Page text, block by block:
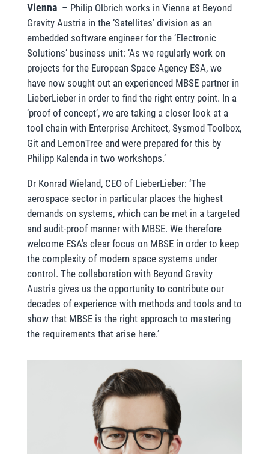
Vienna – Philip Olbrich works in Vienna at Beyond
Gravity Austria in the ‘Satellites’ division as an
embedded software engineer for the ‘Electronic
Solutions’ business unit: ‘As we regularly work on
projects for the European Space Agency ESA, we
have now sought out an experienced MBSE partner in
LieberLieber in order to find the right entry point. In a
‘proof of concept’, we are taking a closer look at a
tool chain with Enterprise Architect, Sysmod Toolbox,
Git and LemonTree and were prepared for this by
Philipp Kalenda in two workshops.’
Dr Konrad Wieland, CEO of LieberLieber: ‘The
aerospace sector in particular places the highest
demands on systems, which can be met in a targeted
and audit-proof manner with MBSE. We therefore
welcome ESA’s clear focus on MBSE in order to keep
the complexity of modern space systems under
control. The collaboration with Beyond Gravity
Austria gives us the opportunity to contribute our
decades of experience with methods and tools and to
show that MBSE is the right approach to mastering
the requirements that arise here.’